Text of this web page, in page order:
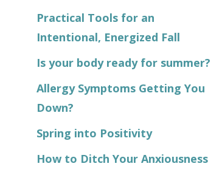
Practical Tools for an
Intentional, Energized Fall
Is your body ready for summer?
Allergy Symptoms Getting You
Down?
Spring into Positivity
How to Ditch Your Anxiousness